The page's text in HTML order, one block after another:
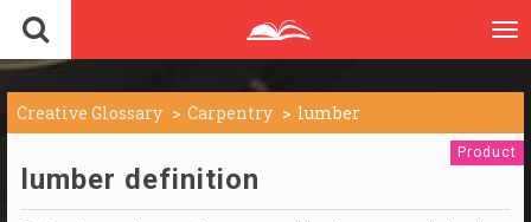
Creative Glossary Carpentry lumber
Product
lumber definition